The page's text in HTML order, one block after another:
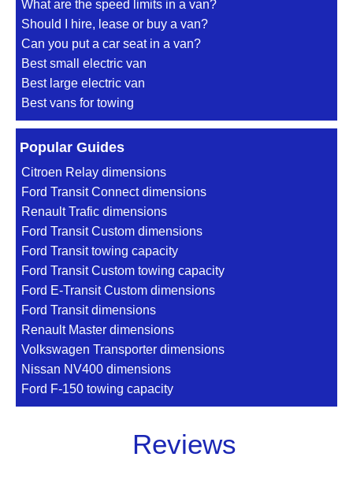
What are the speed limits in a van?
Should I hire, lease or buy a van?
Can you put a car seat in a van?
Best small electric van
Best large electric van
Best vans for towing
Popular Guides
Citroen Relay dimensions
Ford Transit Connect dimensions
Renault Trafic dimensions
Ford Transit Custom dimensions
Ford Transit towing capacity
Ford Transit Custom towing capacity
Ford E-Transit Custom dimensions
Ford Transit dimensions
Renault Master dimensions
Volkswagen Transporter dimensions
Nissan NV400 dimensions
Ford F-150 towing capacity
Reviews